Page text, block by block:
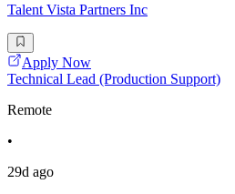
Talent Vista Partners Inc
Apply Now
Technical Lead (Production Support)
Remote
•
29d ago